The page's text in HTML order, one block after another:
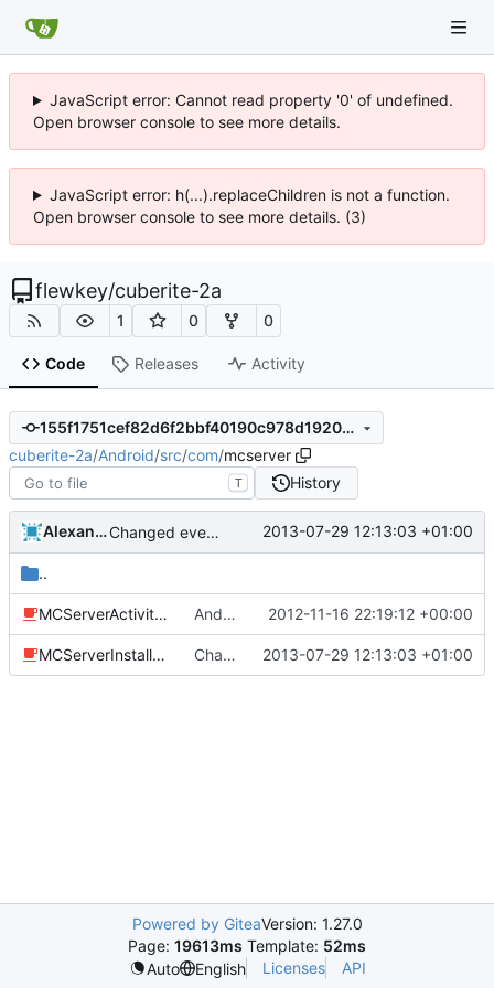
JavaScript error: Cannot read property '0' of undefined.
Open browser console to see more details.
JavaScript error: h(...).replaceChildren is not a function.
Open browser console to see more details. (3)
flewkey/cuberite-2a
1 0 0
Code Releases Activity
155f1751cef82d6f2bbf40190c978d1920d5bcf0
cuberite-2a/Android/src/com/mcserver
T History
Alexander Harkness Changed everyting to Unix line endings. 2013-07-29 12:13:03 +01:00
..
MCServerActivity.java Android: Added an installer class that lets the user select default plugins to install and it will install the example.ini files. 2012-11-16 22:19:12 +00:00
MCServerInstaller.java Changed everyting to Unix line endings. 2013-07-29 12:13:03 +01:00
Powered by GiteaVersion: 1.27.0
Page: 19613ms Template: 52ms
Auto
English Licenses API